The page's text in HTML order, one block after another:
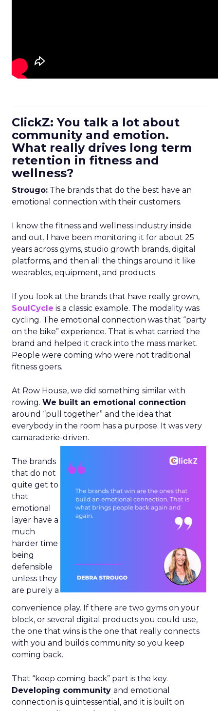
ClickZ: You talk a lot about
community and emotion.
What really drives long term
retention in fitness and
wellness?
Strougo: The brands that do the best have an
emotional connection with their customers.
I know the fitness and wellness industry inside
and out. I have been monitoring it for about 25
years across gyms, studio growth brands, digital
platforms, and then all the things around it like
wearables, equipment, and products.
If you look at the brands that have really grown,
SoulCycle is a classic example. The modality was
cycling. The emotional connection was that “party
on the bike” experience. That is what carried the
brand and helped it crack into the mass market.
People were coming who were not traditional
fitness goers.
At Row House, we did something similar with
rowing. We built an emotional connection
around “pull together” and the idea that
everybody in the room has a purpose. It was very
camaraderie-driven.
The brands
that do not
quite get to
that
emotional
layer have a
much
harder time
being
defensible
unless they
are purely a
convenience play. If there are two gyms on your
block, or several digital products you could use,
the one that wins is the one that really connects
with you and builds community so you keep
coming back.
That “keep coming back” part is the key.
Developing community and emotional
connection is quintessential, and it is built on